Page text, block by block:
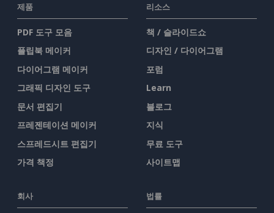
제품
PDF 도구 모음
플립북 메이커
다이어그램 메이커
그래픽 디자인 도구
문서 편집기
프레젠테이션 메이커
스프레드시트 편집기
가격 책정
리소스
책 / 슬라이드쇼
디자인 / 다이어그램
포럼
Learn
블로그
지식
무료 도구
사이트맵
회사 법률